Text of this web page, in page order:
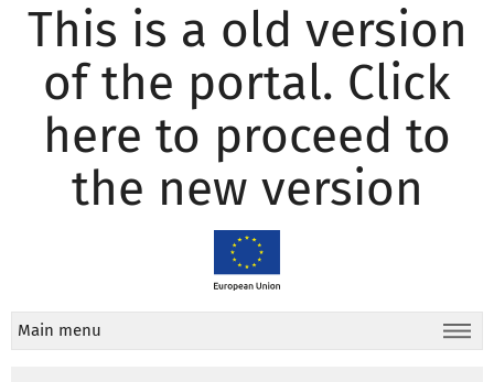
This is a old version
of the portal. Click
here to proceed to
the new version
Main menu